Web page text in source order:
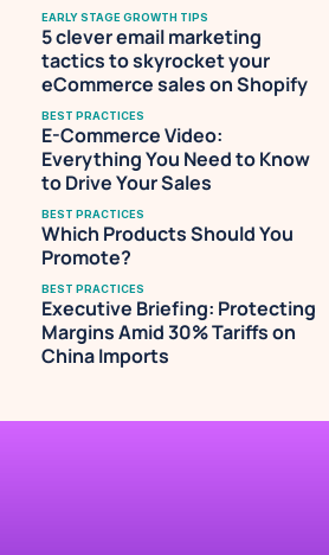
EARLY STAGE GROWTH TIPS
5 clever email marketing
tactics to skyrocket your
eCommerce sales on Shopify
BEST PRACTICES
E-Commerce Video:
Everything You Need to Know
to Drive Your Sales
BEST PRACTICES
Which Products Should You
Promote?
BEST PRACTICES
Executive Briefing: Protecting
Margins Amid 30% Tariffs on
China Imports